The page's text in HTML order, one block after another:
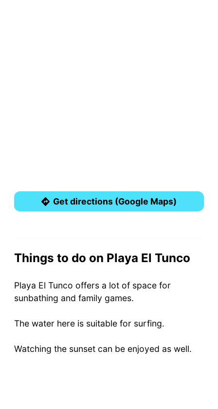
Get directions (Google Maps)
Things to do on Playa El Tunco
Playa El Tunco offers a lot of space for
sunbathing and family games.
The water here is suitable for surfing.
Watching the sunset can be enjoyed as well.